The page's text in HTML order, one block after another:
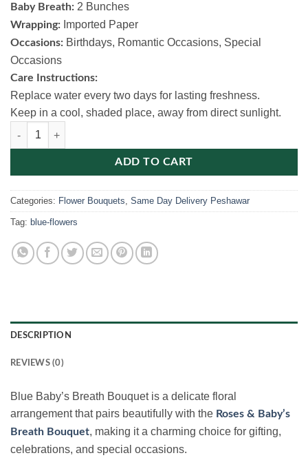
Baby Breath: 2 Bunches
Wrapping: Imported Paper
Occasions: Birthdays, Romantic Occasions, Special
Occasions
Care Instructions:
Replace water every two days for lasting freshness.
Keep in a cool, shaded place, away from direct sunlight.
Blue Baby’s Breath Bouquet quantity
ADD TO CART
Categories: Flower Bouquets Same Day Delivery Peshawar
Tag: blue-flowers
DESCRIPTION
REVIEWS (0)
Blue Baby’s Breath Bouquet is a delicate floral
arrangement that pairs beautifully with the Roses & Baby’s
Breath Bouquet, making it a charming choice for gifting,
celebrations, and special occasions.